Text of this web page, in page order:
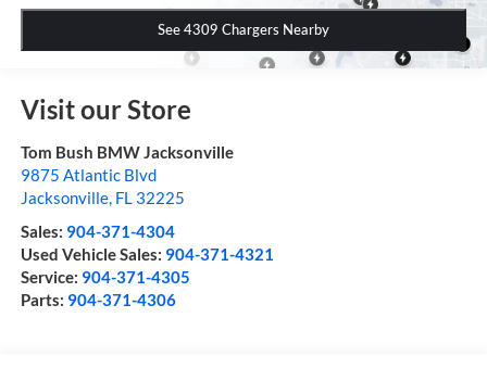
See 4309 Chargers Nearby
Visit our Store
Tom Bush BMW Jacksonville
9875 Atlantic Blvd
Jacksonville, FL 32225
Sales: 904-371-4304
Used Vehicle Sales: 904-371-4321
Service: 904-371-4305
Parts: 904-371-4306